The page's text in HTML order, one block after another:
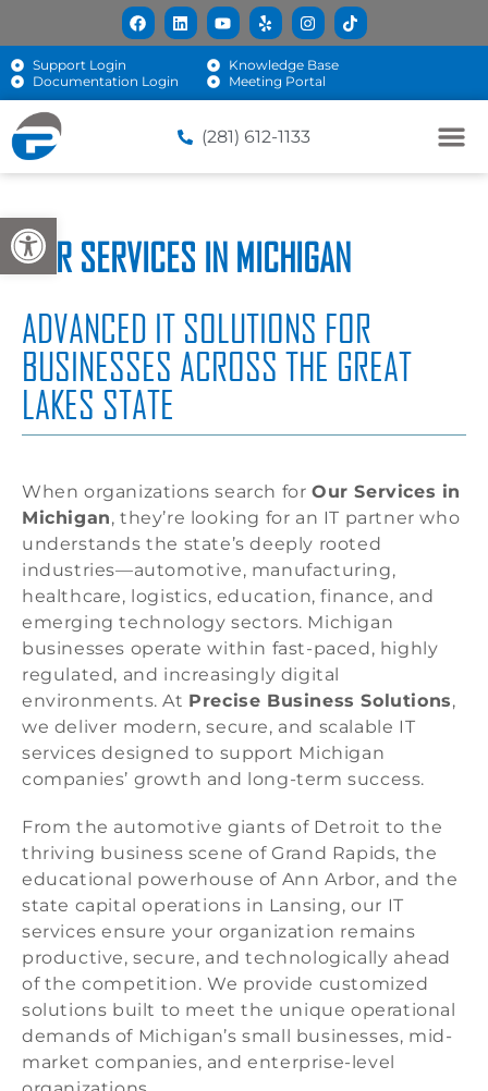
Open toolbar
Support Login
Knowledge Base
Documentation Login
Meeting Portal
(281) 612-1133
OUR SERVICES IN MICHIGAN
ADVANCED IT SOLUTIONS FOR
BUSINESSES ACROSS THE GREAT
LAKES STATE
When organizations search for Our Services in
Michigan, they’re looking for an IT partner who
understands the state’s deeply rooted
industries—automotive, manufacturing,
healthcare, logistics, education, finance, and
emerging technology sectors. Michigan
businesses operate within fast-paced, highly
regulated, and increasingly digital
environments. At Precise Business Solutions,
we deliver modern, secure, and scalable IT
services designed to support Michigan
companies’ growth and long-term success.
From the automotive giants of Detroit to the
thriving business scene of Grand Rapids, the
educational powerhouse of Ann Arbor, and the
state capital operations in Lansing, our IT
services ensure your organization remains
productive, secure, and technologically ahead
of the competition. We provide customized
solutions built to meet the unique operational
demands of Michigan’s small businesses, mid-
market companies, and enterprise-level